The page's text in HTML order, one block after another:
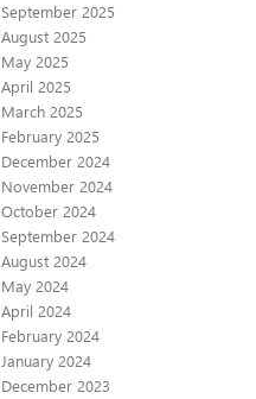
September 2025
August 2025
May 2025
April 2025
March 2025
February 2025
December 2024
November 2024
October 2024
September 2024
August 2024
May 2024
April 2024
February 2024
January 2024
December 2023